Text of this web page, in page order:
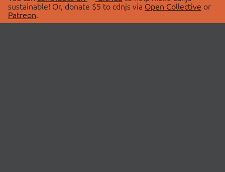
sustainable! Or, donate $5 to cdnjs via Open Collective or
Patreon.